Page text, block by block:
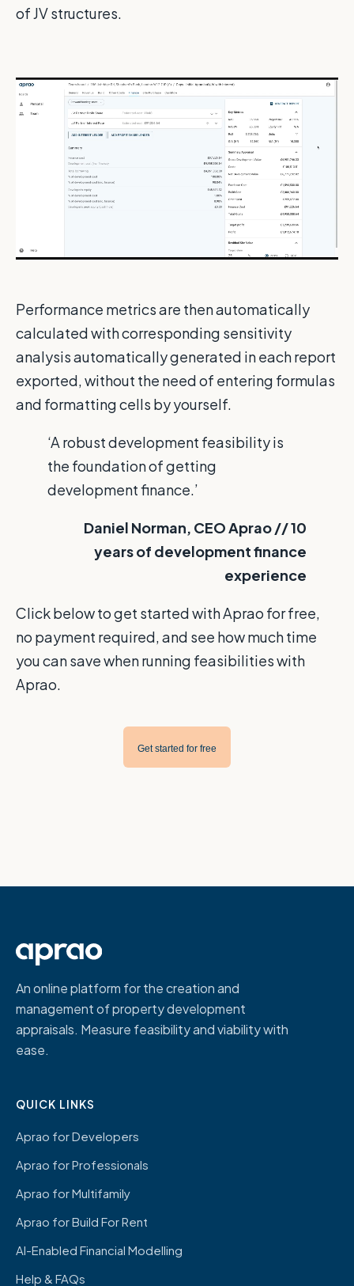
of JV structures.
Performance metrics are then automatically
calculated with corresponding sensitivity
analysis automatically generated in each report
exported, without the need of entering formulas
and formatting cells by yourself.
‘A robust development feasibility is
the foundation of getting
development finance.’
Daniel Norman, CEO Aprao // 10
years of development finance
experience
Click below to get started with Aprao for free,
no payment required, and see how much time
you can save when running feasibilities with
Aprao.
Get started for free
An online platform for the creation and
management of property development
appraisals. Measure feasibility and viability with
ease.
QUICK LINKS
Aprao for Developers
Aprao for Professionals
Aprao for Multifamily
Aprao for Build For Rent
AI-Enabled Financial Modelling
Help & FAQs